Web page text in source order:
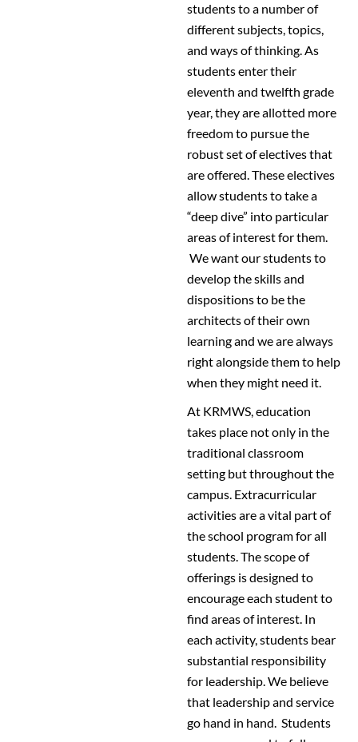
students to a number of
different subjects, topics,
and ways of thinking. As
students enter their
eleventh and twelfth grade
year, they are allotted more
freedom to pursue the
robust set of electives that
are offered. These electives
allow students to take a
“deep dive” into particular
areas of interest for them.
We want our students to
develop the skills and
dispositions to be the
architects of their own
learning and we are always
right alongside them to help
when they might need it.
At KRMWS, education
takes place not only in the
traditional classroom
setting but throughout the
campus. Extracurricular
activities are a vital part of
the school program for all
students. The scope of
offerings is designed to
encourage each student to
find areas of interest. In
each activity, students bear
substantial responsibility
for leadership. We believe
that leadership and service
go hand in hand. Students